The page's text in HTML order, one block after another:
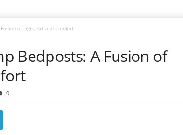
of Light, Art and Comfort
Bedposts: A Fusion of
0